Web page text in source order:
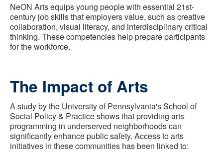
NeON Arts equips young people with essential 21st-
century job skills that employers value, such as creative
collaboration, visual literacy, and interdisciplinary critical
thinking. These competencies help prepare participants
for the workforce.
The Impact of Arts
A study by the University of Pennsylvania's School of
Social Policy & Practice shows that providing arts
programming in underserved neighborhoods can
significantly enhance public safety. Access to arts
initiatives in these communities has been linked to: